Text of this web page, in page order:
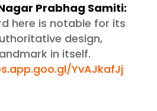
Prabhag Samiti:
here is notable for its
design,
in itself.
YvAJkafJj